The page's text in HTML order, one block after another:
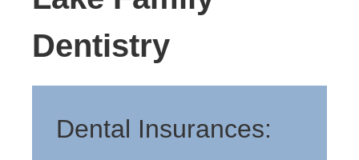
Dentistry
Dental Insurances: